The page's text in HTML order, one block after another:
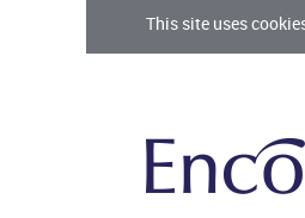
This site uses